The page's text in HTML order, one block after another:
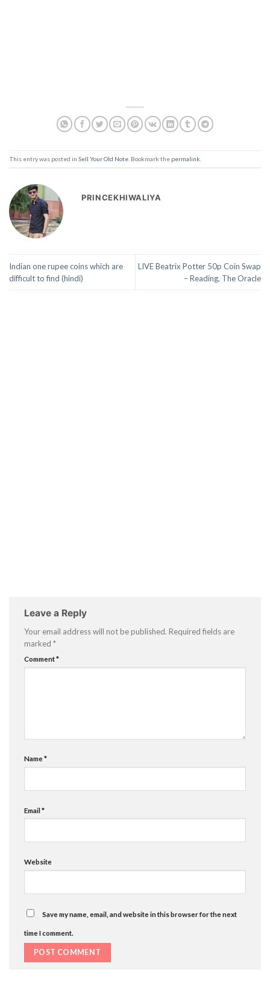
This entry was posted in Sell Your Old Note . Bookmark the permalink
PRINCEKHIWALIYA
Indian one rupee coins which are
difficult to find (hindi)
LIVE Beatrix Potter 50p Coin Swap
– Reading, The Oracle
Leave a Reply
Your email address will not be published. Required fields are
marked *
Comment*
Name*
Email*
Website
Save my name, email, and website in this browser for the next
time I comment.